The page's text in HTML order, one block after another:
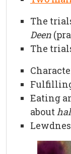
The
Deen
The
Eating
about